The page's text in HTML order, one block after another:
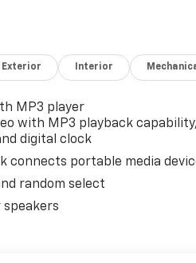
Exterior Interior
MP3 player
with MP3 playback
digital clock
connects portable media
random select